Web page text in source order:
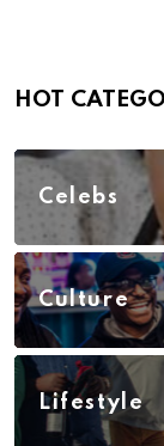
HOT
Celebs
Culture
Lifestyle